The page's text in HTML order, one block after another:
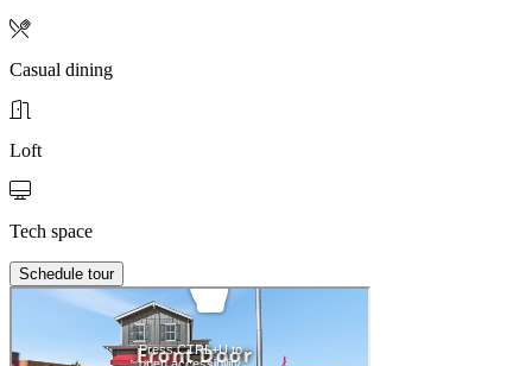
Casual dining
Loft
Tech space
Schedule tour